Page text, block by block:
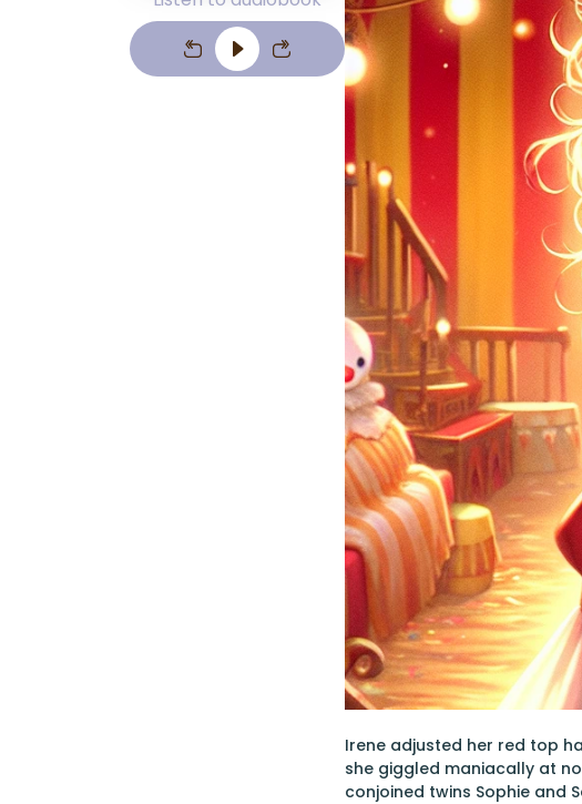
Irene adjusted her red top
she giggled maniacally at
conjoined twins Sophie and